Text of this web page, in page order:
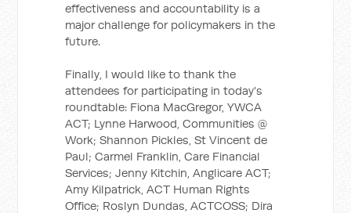
effectiveness and accountability is a
major challenge for policymakers in the
future.
Finally, I would like to thank the
attendees for participating in today's
roundtable: Fiona MacGregor, YWCA
ACT; Lynne Harwood, Communities @
Work; Shannon Pickles, St Vincent de
Paul; Carmel Franklin, Care Financial
Services; Jenny Kitchin, Anglicare ACT;
Amy Kilpatrick, ACT Human Rights
Office; Roslyn Dundas, ACTCOSS; Dira